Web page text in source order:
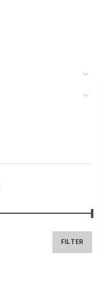
FILTER